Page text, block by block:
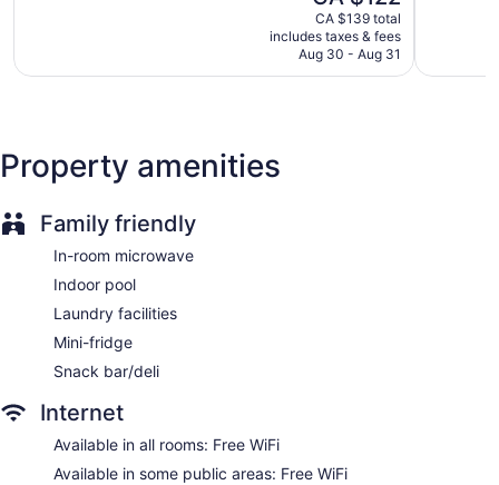
Beds feature pillowtop mattresses. 55-inch flat-screen
televisions come with premium cable channels. Bathrooms
and complimentary toiletries.
Internet access. Business-friendly amenities include desks
and desk chairs; free local calls are provided (restrictions
may apply). Housekeeping is provided on request.
price
is
CA $122
CA $139 total
includes taxes & fees
Aug 30 - Aug 31
Property amenities
Family friendly
In-room microwave
Indoor pool
Laundry facilities
Mini-fridge
Snack bar/deli
Internet
Available in all rooms: Free WiFi
Available in some public areas: Free WiFi